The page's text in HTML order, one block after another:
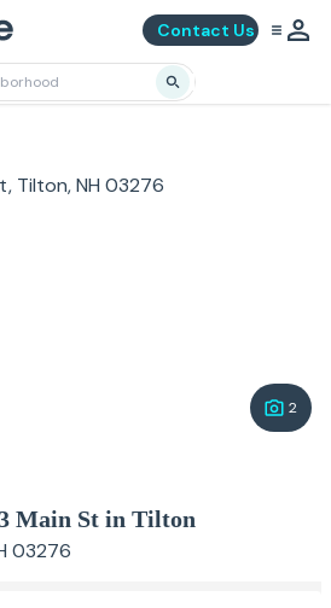
Contact Us
2
Main St in Tilton
03276